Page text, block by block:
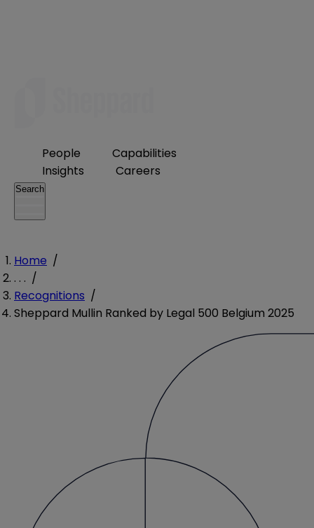
People
Capabilities
Insights
Careers
Search
Home /
. . . /
Recognitions /
Sheppard Mullin Ranked by Legal 500 Belgium 2025